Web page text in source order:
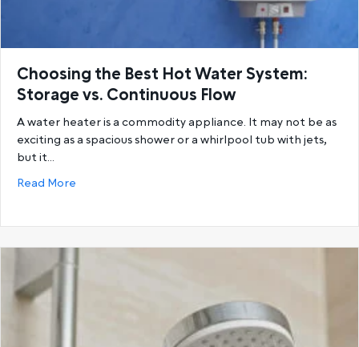
Choosing the Best Hot Water System:
Storage vs. Continuous Flow
A water heater is a commodity appliance. It may not be as
exciting as a spacious shower or a whirlpool tub with jets,
but it…
Read More